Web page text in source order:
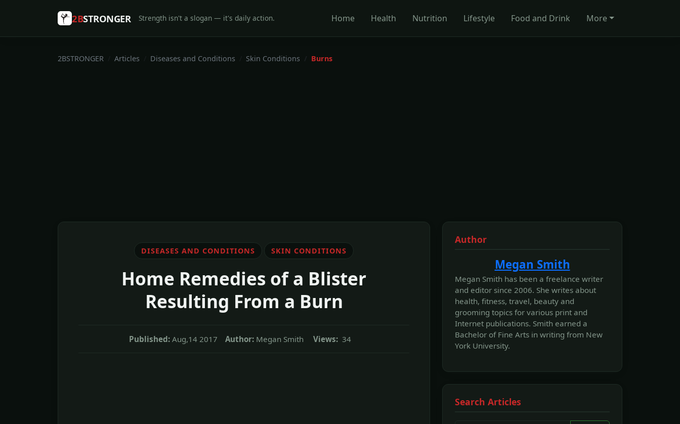
2BSTRONGER Strength isn't a slogan — it's daily action. Home Health Nutrition Lifestyle Food and Drink More
2BSTRONGER Articles Diseases and Conditions Skin Conditions Burns
DISEASES AND CONDITIONS SKIN CONDITIONS
Home Remedies of a Blister
Resulting From a Burn
Published: Aug,14 2017 Author: Megan Smith Views: 34
Author
Megan Smith
Megan Smith has been a freelance writer
and editor since 2006. She writes about
health, fitness, travel, beauty and
grooming topics for various print and
Internet publications. Smith earned a
Bachelor of Fine Arts in writing from New
York University.
Search Articles